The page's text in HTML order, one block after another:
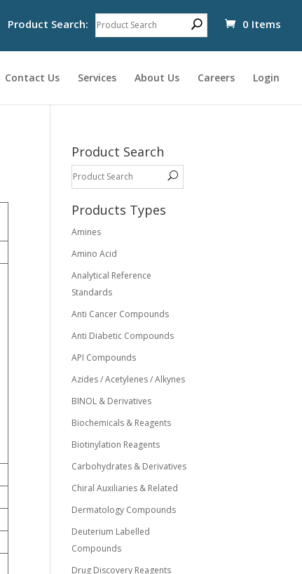
0 Items
Product Search:
Contact Us Services About Us Careers Login
Product Search
Products Types
Amines
Amino Acid
Analytical Reference
Standards
Anti Cancer Compounds
Anti Diabetic Compounds
API Compounds
Azides / Acetylenes / Alkynes
BINOL & Derivatives
Biochemicals & Reagents
Biotinylation Reagents
Carbohydrates & Derivatives
Chiral Auxiliaries & Related
Dermatology Compounds
Deuterium Labelled
Compounds
Drug Discovery Reagents